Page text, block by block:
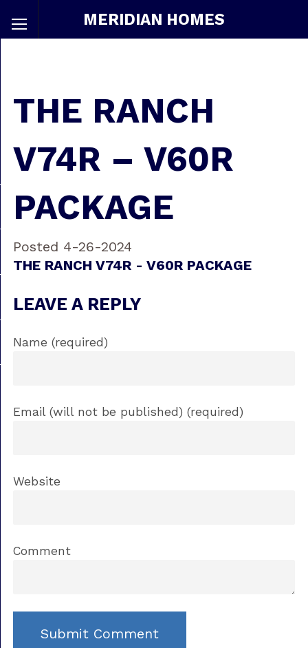
MERIDIAN HOMES
THE RANCH
V74R – V60R
PACKAGE
Posted 4-26-2024
THE RANCH V74R - V60R PACKAGE
LEAVE A REPLY
Name (required)
Email (will not be published) (required)
Website
Comment